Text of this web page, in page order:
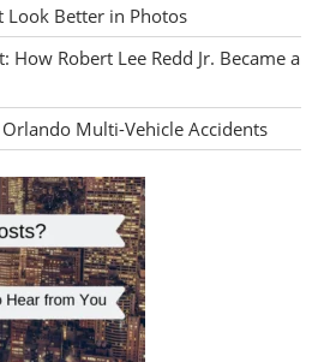
Look Better in Photos
How Robert Lee Redd Jr. Became a
Multi-Vehicle Accidents